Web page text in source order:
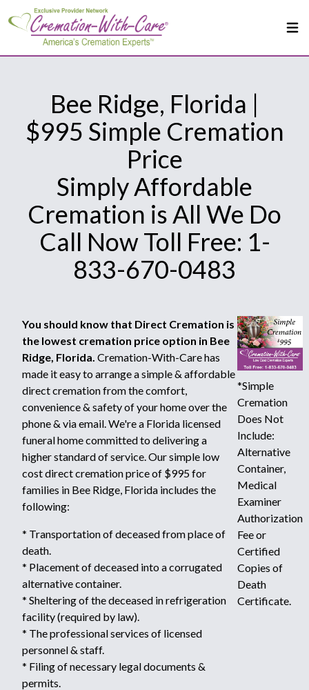
Bee Ridge, Florida |
$995 Simple Cremation
Price
Simply Affordable
Cremation is All We Do
Call Now Toll Free: 1-
833-670-0483
You should know that Direct Cremation is
the lowest cremation price option in Bee
Ridge, Florida. Cremation-With-Care has
made it easy to arrange a simple & affordable
direct cremation from the comfort,
convenience & safety of your home over the
phone & via email. We're a Florida licensed
funeral home committed to delivering a
higher standard of service. Our simple low
cost direct cremation price of $995 for
families in Bee Ridge, Florida includes the
following:
* Transportation of deceased from place of
death.
* Placement of deceased into a corrugated
alternative container.
* Sheltering of the deceased in refrigeration
facility (required by law).
* The professional services of licensed
personnel & staff.
* Filing of necessary legal documents &
permits.
*Simple
Cremation
Does Not
Include:
Alternative
Container,
Medical
Examiner
Authorization
Fee or
Certified
Copies of
Death
Certificate.